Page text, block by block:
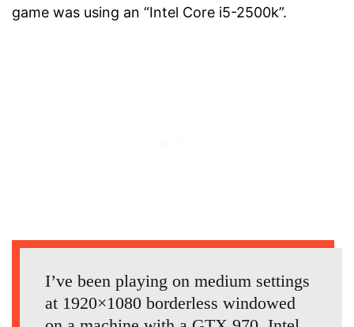
game was using an “Intel Core i5-2500k”.
I’ve been playing on medium settings
at 1920×1080 borderless windowed